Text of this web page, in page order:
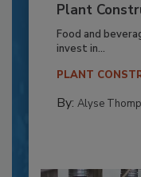
Plant
Food and
invest in...
PLANT
By: Alyse